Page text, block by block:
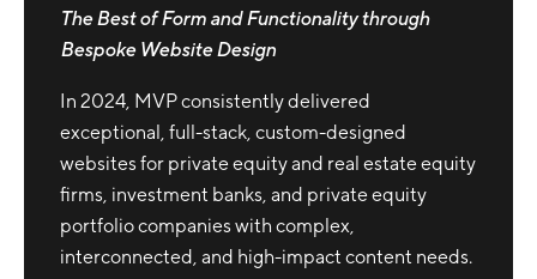
The Best of Form and Functionality through
Bespoke Website Design
In 2024, MVP consistently delivered
exceptional, full-stack, custom-designed
websites for private equity and real estate equity
firms, investment banks, and private equity
portfolio companies with complex,
interconnected, and high-impact content needs.